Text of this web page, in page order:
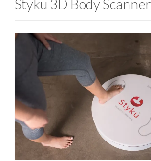
Styku 3D Body Scanner